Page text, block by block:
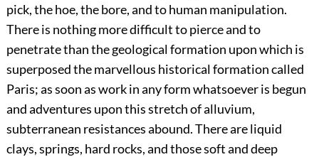
pick, the hoe, the bore, and to human manipulation.
There is nothing more difficult to pierce and to
penetrate than the geological formation upon which is
superposed the marvellous historical formation called
Paris; as soon as work in any form whatsoever is begun
and adventures upon this stretch of alluvium,
subterranean resistances abound. There are liquid
clays, springs, hard rocks, and those soft and deep